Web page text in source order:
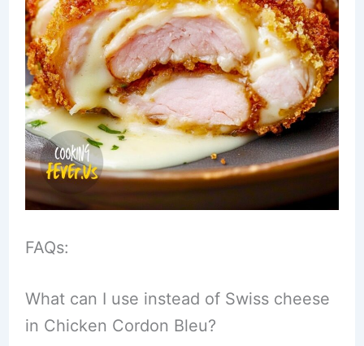
FAQs:
What can I use instead of Swiss cheese
in Chicken Cordon Bleu?